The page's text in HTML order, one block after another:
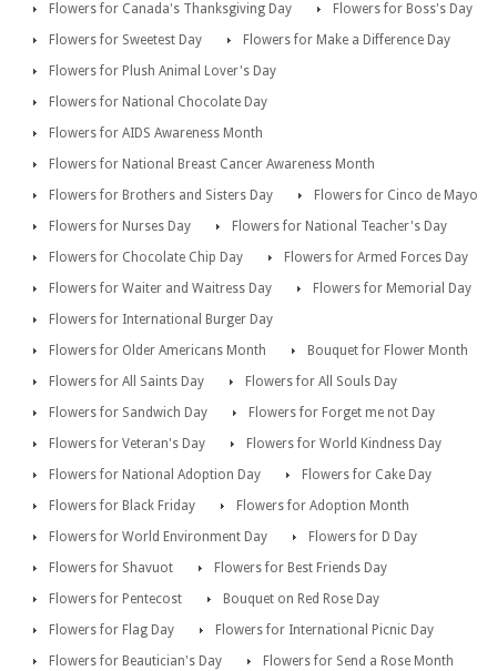
Flowers for Canada's Thanksgiving Day
Flowers for Boss's Day
Flowers for Sweetest Day
Flowers for Make a Difference Day
Flowers for Plush Animal Lover's Day
Flowers for National Chocolate Day
Flowers for AIDS Awareness Month
Flowers for National Breast Cancer Awareness Month
Flowers for Brothers and Sisters Day
Flowers for Cinco de Mayo
Flowers for Nurses Day
Flowers for National Teacher's Day
Flowers for Chocolate Chip Day
Flowers for Armed Forces Day
Flowers for Waiter and Waitress Day
Flowers for Memorial Day
Flowers for International Burger Day
Flowers for Older Americans Month
Bouquet for Flower Month
Flowers for All Saints Day
Flowers for All Souls Day
Flowers for Sandwich Day
Flowers for Forget me not Day
Flowers for Veteran's Day
Flowers for World Kindness Day
Flowers for National Adoption Day
Flowers for Cake Day
Flowers for Black Friday
Flowers for Adoption Month
Flowers for World Environment Day
Flowers for D Day
Flowers for Shavuot
Flowers for Best Friends Day
Flowers for Pentecost
Bouquet on Red Rose Day
Flowers for Flag Day
Flowers for International Picnic Day
Flowers for Beautician's Day
Flowers for Send a Rose Month